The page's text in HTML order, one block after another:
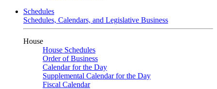
Schedules
Schedules, Calendars, and Legislative Business
House
House Schedules
Order of Business
Calendar for the Day
Supplemental Calendar for the Day
Fiscal Calendar